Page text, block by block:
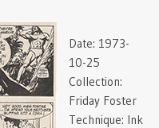
Date: 1973-
10-25
Collection:
Friday Foster
Technique: Ink